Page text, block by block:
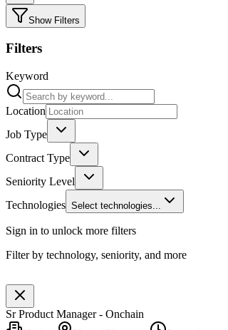
Show Filters
Filters
Keyword
Location
Job Type
Contract Type
Seniority Level
Technologies Select technologies...
Sign in to unlock more filters
Filter by technology, seniority, and more
Sr Product Manager - Onchain